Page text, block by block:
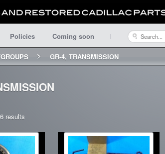
Policies Coming soon
GR-4, TRANSMISSION
results